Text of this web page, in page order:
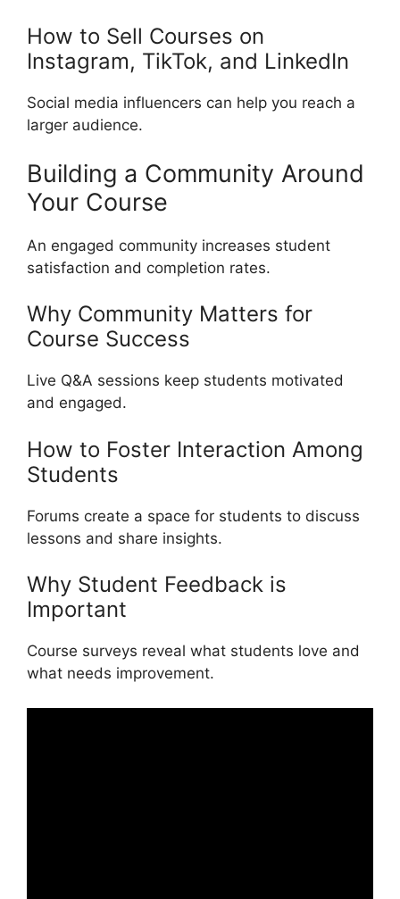
How to Sell Courses on
Instagram, TikTok, and LinkedIn
Social media influencers can help you reach a
larger audience.
Building a Community Around
Your Course
An engaged community increases student
satisfaction and completion rates.
Why Community Matters for
Course Success
Live Q&A sessions keep students motivated
and engaged.
How to Foster Interaction Among
Students
Forums create a space for students to discuss
lessons and share insights.
Why Student Feedback is
Important
Course surveys reveal what students love and
what needs improvement.